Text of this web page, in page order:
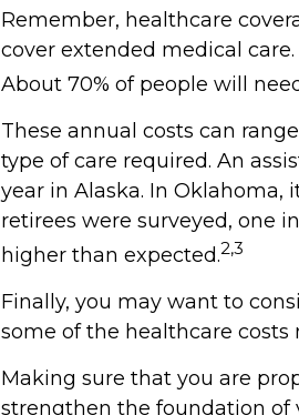
Remember, healthcare
cover extended medical care.
About 70% of people will
These annual costs can
type of care required. An
year in Alaska. In Oklahoma,
retirees were surveyed, one
higher than expected.2,3
Finally, you may want to
some of the healthcare costs
Making sure that you are
strengthen the foundation of